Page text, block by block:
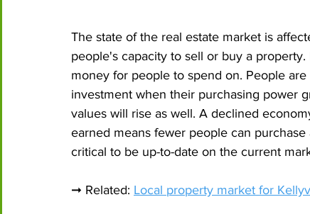
The state of the real estate market is
people's capacity to sell or buy a
money for people to spend on. People
investment when their purchasing power
values will rise as well. A declined
earned means fewer people can
critical to be up-to-date on the current
➞ Related: Local property market for